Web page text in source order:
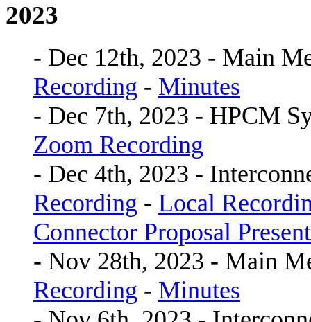
2023
- Dec 12th, 2023 - Main
Recording - Minutes
- Dec 7th, 2023 - HPCM
Zoom Recording
- Dec 4th, 2023 -
Recording - Local
Connector Proposal
- Nov 28th, 2023 - Main
Recording - Minutes